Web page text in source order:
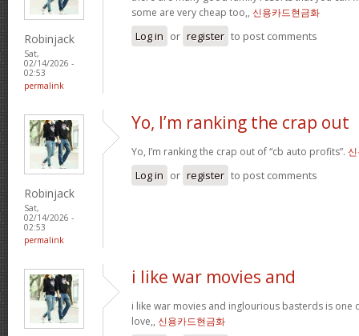
Robinjack
Sat,
02/14/2026 -
02:53
permalink
some are very cheap too,, 신용카드현금화
Log in or register to post comments
Robinjack
Sat,
02/14/2026 -
02:53
permalink
Yo, I’m ranking the crap out
Yo, I’m ranking the crap out of “cb auto profits”.
Log in or register to post comments
i like war movies and
i like war movies and inglourious basterds is one
love,, 신용카드현금화